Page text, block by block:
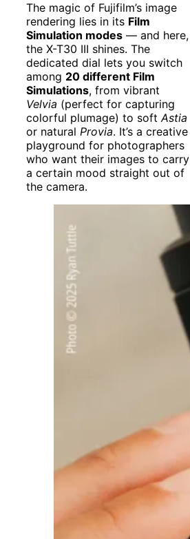
The magic of Fujifilm’s image
rendering lies in its Film
Simulation modes — and here,
the X-T30 III shines. The
dedicated dial lets you switch
among 20 different Film
Simulations, from vibrant
Velvia (perfect for capturing
colorful plumage) to softAstia
or natural Provia. It’s a creative
playground for photographers
who want their images to carry
a certain mood straight out of
the camera.